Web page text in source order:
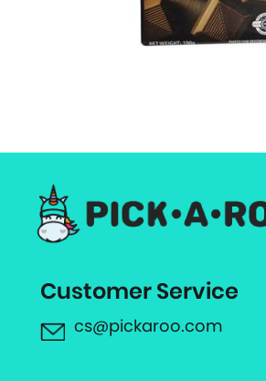
Customer Service
cs@pickaroo.com